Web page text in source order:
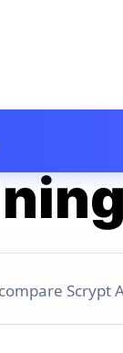
Scrypt